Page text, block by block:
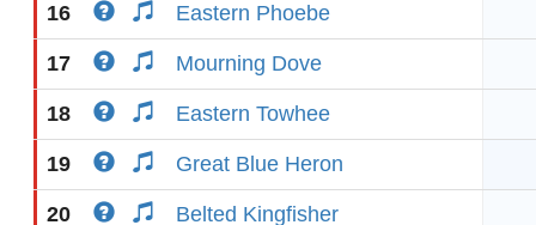
16 Eastern Phoebe
17 Mourning Dove
18 Eastern Towhee
19 Great Blue Heron
20 Belted Kingfisher